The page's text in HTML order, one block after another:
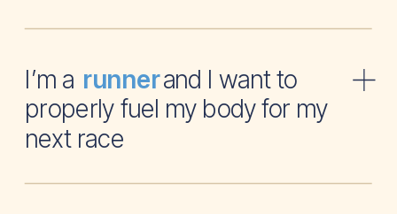
I’m a and I want to
properly fuel my body for my
next race
runner